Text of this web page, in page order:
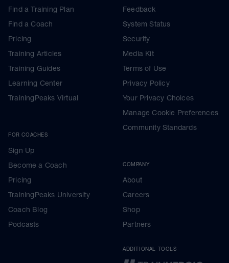
Find a Training Plan
Find a Coach
Pricing
Training Articles
Training Guides
Learning Center
TrainingPeaks Virtual
FOR COACHES
Sign Up
Become a Coach
Pricing
TrainingPeaks University
Coach Blog
Podcasts
Feedback
System Status
Security
Media Kit
Terms of Use
Privacy Policy
Your Privacy Choices
Manage Cookie Preferences
Community Standards
COMPANY
About
Careers
Shop
Partners
ADDITIONAL TOOLS